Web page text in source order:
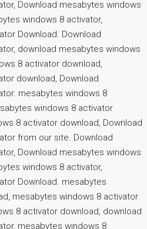
Download mesabytes windows
windows 8 activator,
Download. Download
download mesabytes windows
8 activator download,
download, Download
mesabytes windows 8
windows 8 activator
8 activator download, Download
from our site. Download
Download mesabytes windows
windows 8 activator,
Download. mesabytes
mesabytes windows 8 activator
8 activator download, download
mesabytes windows 8